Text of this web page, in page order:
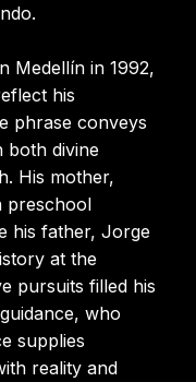
Medellín in 1992,
his
phrase conveys
both divine
His mother,
preschool
his father, Jorge
at the
pursuits filled his
who
supplies
reality and